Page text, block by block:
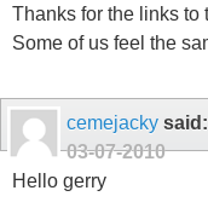
Thanks for the links to
Some of us feel the
cemejacky said:
03-07-2010
Hello gerry